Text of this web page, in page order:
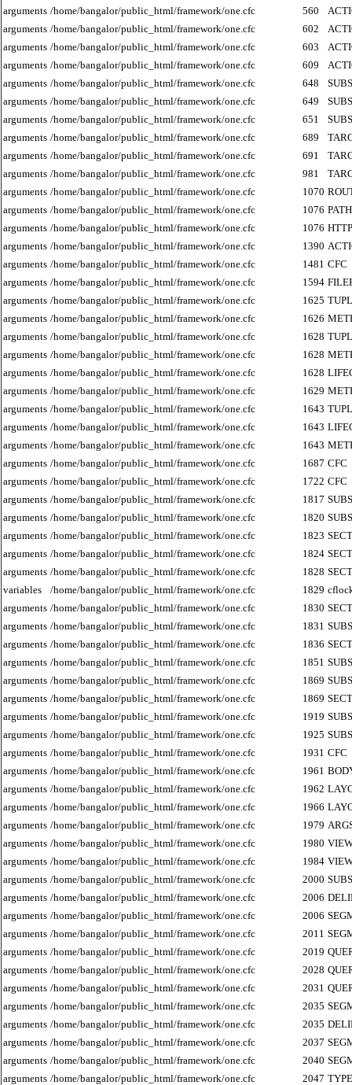
arguments /home/bangalor/public_html/framework/one.cfc 560
arguments /home/bangalor/public_html/framework/one.cfc 602
arguments /home/bangalor/public_html/framework/one.cfc 603
arguments /home/bangalor/public_html/framework/one.cfc 609
arguments /home/bangalor/public_html/framework/one.cfc 648
arguments /home/bangalor/public_html/framework/one.cfc 649
arguments /home/bangalor/public_html/framework/one.cfc 651
arguments /home/bangalor/public_html/framework/one.cfc 689
arguments /home/bangalor/public_html/framework/one.cfc 691
arguments /home/bangalor/public_html/framework/one.cfc 981
arguments /home/bangalor/public_html/framework/one.cfc 1070
arguments /home/bangalor/public_html/framework/one.cfc 1076 PATH
arguments /home/bangalor/public_html/framework/one.cfc 1076
arguments /home/bangalor/public_html/framework/one.cfc 1390
arguments /home/bangalor/public_html/framework/one.cfc 1481 CFC
arguments /home/bangalor/public_html/framework/one.cfc 1594
arguments /home/bangalor/public_html/framework/one.cfc 1625
arguments /home/bangalor/public_html/framework/one.cfc 1626
arguments /home/bangalor/public_html/framework/one.cfc 1628
arguments /home/bangalor/public_html/framework/one.cfc 1628
arguments /home/bangalor/public_html/framework/one.cfc 1628
arguments /home/bangalor/public_html/framework/one.cfc 1629
arguments /home/bangalor/public_html/framework/one.cfc 1643
arguments /home/bangalor/public_html/framework/one.cfc 1643
arguments /home/bangalor/public_html/framework/one.cfc 1643
arguments /home/bangalor/public_html/framework/one.cfc 1687 CFC
arguments /home/bangalor/public_html/framework/one.cfc 1722 CFC
arguments /home/bangalor/public_html/framework/one.cfc 1817
arguments /home/bangalor/public_html/framework/one.cfc 1820
arguments /home/bangalor/public_html/framework/one.cfc 1823
arguments /home/bangalor/public_html/framework/one.cfc 1824
arguments /home/bangalor/public_html/framework/one.cfc 1828
variables
/home/bangalor/public_html/framework/one.cfc 1829
arguments /home/bangalor/public_html/framework/one.cfc 1830
arguments /home/bangalor/public_html/framework/one.cfc 1831
arguments /home/bangalor/public_html/framework/one.cfc 1836
arguments /home/bangalor/public_html/framework/one.cfc 1851
arguments /home/bangalor/public_html/framework/one.cfc 1869
arguments /home/bangalor/public_html/framework/one.cfc 1869
arguments /home/bangalor/public_html/framework/one.cfc 1919
arguments /home/bangalor/public_html/framework/one.cfc 1925
arguments /home/bangalor/public_html/framework/one.cfc 1931 CFC
arguments /home/bangalor/public_html/framework/one.cfc 1961
arguments /home/bangalor/public_html/framework/one.cfc 1962
arguments /home/bangalor/public_html/framework/one.cfc 1966
arguments /home/bangalor/public_html/framework/one.cfc 1979
arguments /home/bangalor/public_html/framework/one.cfc 1980
arguments /home/bangalor/public_html/framework/one.cfc 1984
arguments /home/bangalor/public_html/framework/one.cfc 2000
arguments /home/bangalor/public_html/framework/one.cfc 2006
arguments /home/bangalor/public_html/framework/one.cfc 2006
arguments /home/bangalor/public_html/framework/one.cfc 2011
arguments /home/bangalor/public_html/framework/one.cfc 2019
arguments /home/bangalor/public_html/framework/one.cfc 2028
arguments /home/bangalor/public_html/framework/one.cfc 2031
arguments /home/bangalor/public_html/framework/one.cfc 2035
arguments /home/bangalor/public_html/framework/one.cfc 2035
arguments /home/bangalor/public_html/framework/one.cfc 2037
arguments /home/bangalor/public_html/framework/one.cfc 2040
arguments /home/bangalor/public_html/framework/one.cfc 2047 TYPE